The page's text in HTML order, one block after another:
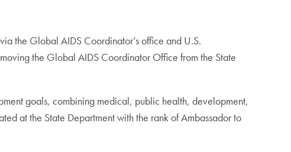
the Global AIDS Coordinator’s office and U.S.
the Global AIDS Coordinator Office from the State
goals, combining medical, public health, development,
at the State Department with the rank of Ambassador to